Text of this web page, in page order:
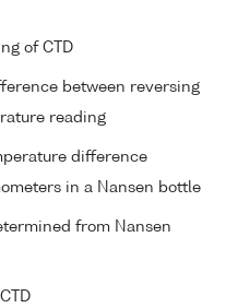
of CTD
between reversing
reading
difference
in a Nansen bottle
from Nansen